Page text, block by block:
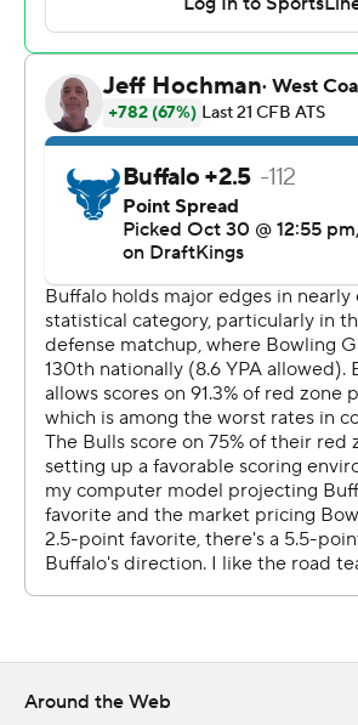
Al-Jay Henderson had 119 yards
yard TD run for Buffalo (5-4, 4-1 Mid-
Conference). Ta'Quan Roberson
with 105 yards going to Nik McMillan.
Murdock had 13 total tackles,
The Bulls held Bowling Green to 216
Gideon Lampron had 11 tackles, four
McClendon had eight solo tackles for
Get poll alerts and updates on the
throughout the season. Sign up here
mobile app). AP college football:
https://apnews.com/hub/ap-top-25-
poll and https://apnews.com/hub/
Copyright 2026 STATS LLC and
written consent of STATS LLC and
strictly prohibited.
Around the Web